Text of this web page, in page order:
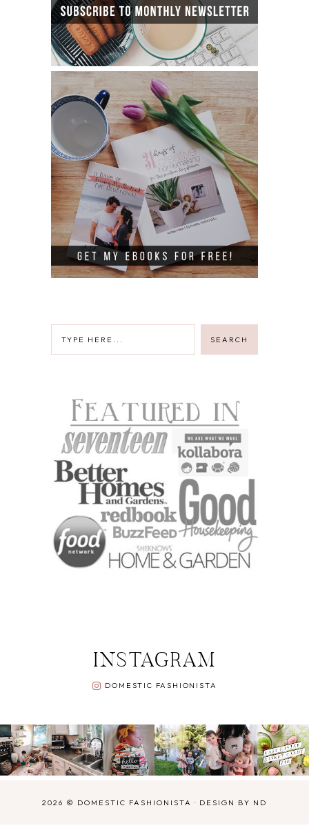
INSTAGRAM
DOMESTIC FASHIONISTA
2026 © DOMESTIC FASHIONISTA · DESIGN BY ND